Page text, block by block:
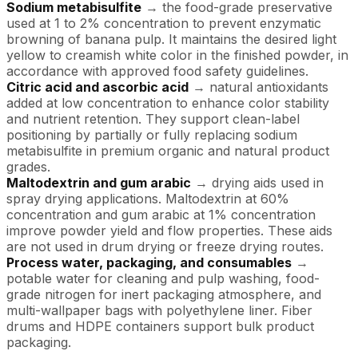
Sodium metabisulfite → the food-grade preservative
used at 1 to 2% concentration to prevent enzymatic
browning of banana pulp. It maintains the desired light
yellow to creamish white color in the finished powder, in
accordance with approved food safety guidelines.
Citric acid and ascorbic acid → natural antioxidants
added at low concentration to enhance color stability
and nutrient retention. They support clean-label
positioning by partially or fully replacing sodium
metabisulfite in premium organic and natural product
grades.
Maltodextrin and gum arabic → drying aids used in
spray drying applications. Maltodextrin at 60%
concentration and gum arabic at 1% concentration
improve powder yield and flow properties. These aids
are not used in drum drying or freeze drying routes.
Process water, packaging, and consumables →
potable water for cleaning and pulp washing, food-
grade nitrogen for inert packaging atmosphere, and
multi-wallpaper bags with polyethylene liner. Fiber
drums and HDPE containers support bulk product
packaging.